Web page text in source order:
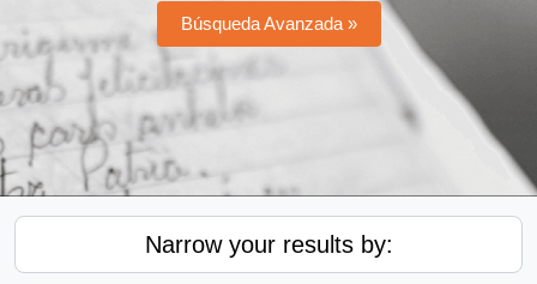
Búsqueda Avanzada »
Narrow your results by: